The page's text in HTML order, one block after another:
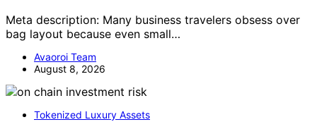
Meta description: Many business travelers obsess over
bag layout because even small…
Avaoroi Team
August 8, 2026
Tokenized Luxury Assets